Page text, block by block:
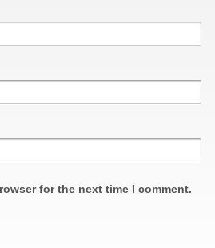
for the next time I comment.